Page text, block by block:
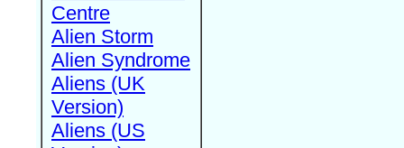
Centre
Alien Storm
Alien Syndrome
Aliens (UK
Version)
Aliens (US